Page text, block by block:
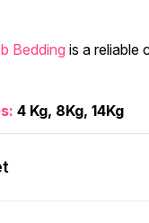
Bedding is a reliable
4 Kg, 8Kg, 14Kg